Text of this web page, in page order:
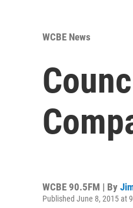
WCBE News
WCBE 90.5FM | By
Published June 8, 2015 at